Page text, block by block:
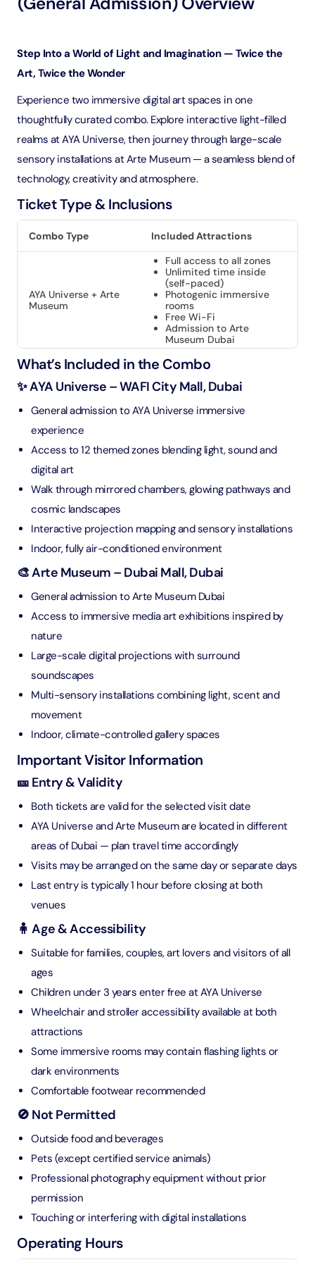
Step Into a World of Light and Imagination — Twice the
Art, Twice the Wonder
Experience two immersive digital art spaces in one
thoughtfully curated combo. Explore interactive light-filled
realms at AYA Universe, then journey through large-scale
sensory installations at Arte Museum — a seamless blend of
technology, creativity and atmosphere.
Ticket Type & Inclusions
Combo Type Included Attractions
AYA Universe + Arte
Museum
Full access to all zones
Unlimited time inside
(self-paced)
Photogenic immersive
rooms
Free Wi-Fi
Admission to Arte
Museum Dubai
What’s Included in the Combo
✨ AYA Universe – WAFI City Mall, Dubai
General admission to AYA Universe immersive
experience
Access to 12 themed zones blending light, sound and
digital art
Walk through mirrored chambers, glowing pathways and
cosmic landscapes
Interactive projection mapping and sensory installations
Indoor, fully air-conditioned environment
🎨 Arte Museum – Dubai Mall, Dubai
General admission to Arte Museum Dubai
Access to immersive media art exhibitions inspired by
nature
Large-scale digital projections with surround
soundscapes
Multi-sensory installations combining light, scent and
movement
Indoor, climate-controlled gallery spaces
Important Visitor Information
🎫 Entry & Validity
Both tickets are valid for the selected visit date
AYA Universe and Arte Museum are located in different
areas of Dubai — plan travel time accordingly
Visits may be arranged on the same day or separate days
Last entry is typically 1 hour before closing at both
venues
🧍 Age & Accessibility
Suitable for families, couples, art lovers and visitors of all
ages
Children under 3 years enter free at AYA Universe
Wheelchair and stroller accessibility available at both
attractions
Some immersive rooms may contain flashing lights or
dark environments
Comfortable footwear recommended
🚫 Not Permitted
Outside food and beverages
Pets (except certified service animals)
Professional photography equipment without prior
permission
Touching or interfering with digital installations
Operating Hours